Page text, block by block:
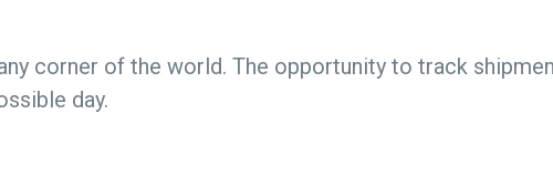
corner of the world. The opportunity to track
day.